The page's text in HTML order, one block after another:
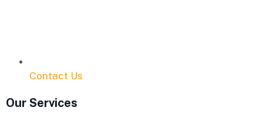
Contact Us
Our Services